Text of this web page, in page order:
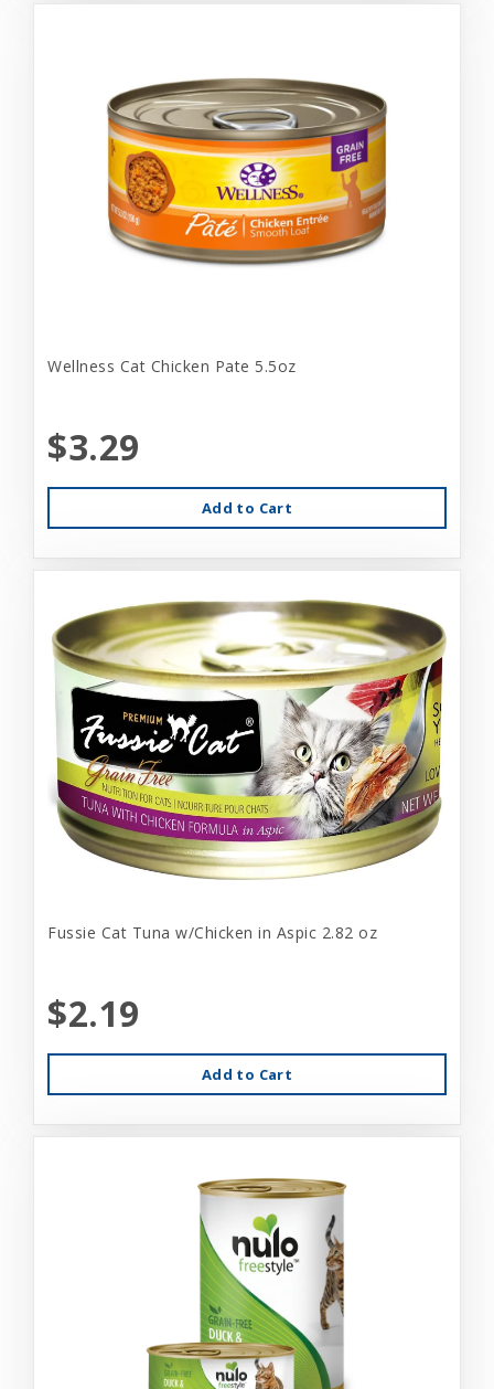
Wellness Cat Chicken Pate 5.5oz
$3.29
Add to Cart
Fussie Cat Tuna w/Chicken in Aspic 2.82 oz
$2.19
Add to Cart